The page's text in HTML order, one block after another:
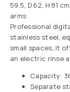
59,5, D 62, H 81
arms
Professional
stainless steel,
small spaces, it
an electric rinse
Capacity:
Separate